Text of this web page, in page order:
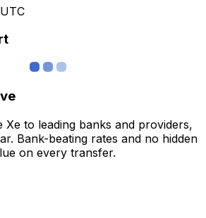
to leading banks and providers,
Bank-beating rates and no hidden
on every transfer.